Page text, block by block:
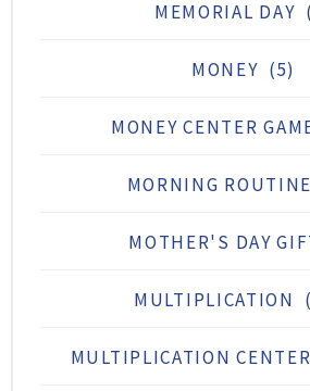
MEMORIAL DAY
MONEY (5)
MONEY CENTER
MORNING ROUTINE
MOTHER'S DAY
MULTIPLICATION
MULTIPLICATION